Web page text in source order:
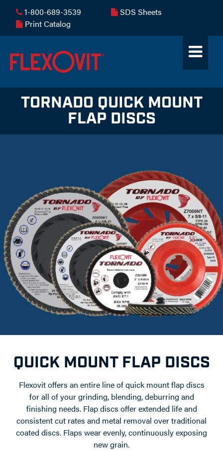
1-800-689-3539
SDS Sheets
Print Catalog
TORNADO QUICK MOUNT
FLAP DISCS
QUICK MOUNT FLAP DISCS
Flexovit offers an entire line of quick mount flap discs
for all of your grinding, blending, deburring and
finishing needs. Flap discs offer extended life and
consistent cut rates and metal removal over traditional
coated discs. Flaps wear evenly, continuously exposing
new grain.